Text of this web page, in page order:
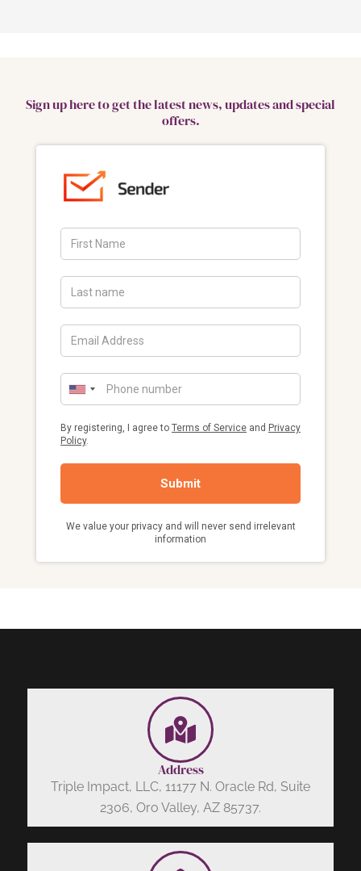
Sign up here to get the latest news, updates and special
offers.
Address
Triple Impact, LLC, 11177 N. Oracle Rd, Suite
2306, Oro Valley, AZ 85737.